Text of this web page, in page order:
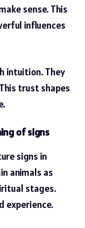
sense. This
influences
intuition. They
trust shapes
.
of signs
signs in
animals as
stages.
experience.